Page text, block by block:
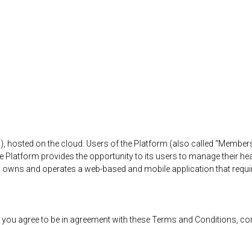
on the cloud. Users of the Platform (also called
provides the opportunity to its users to manage their
and operates a web-based and mobile application that
agree to be in agreement with these Terms and Conditions,